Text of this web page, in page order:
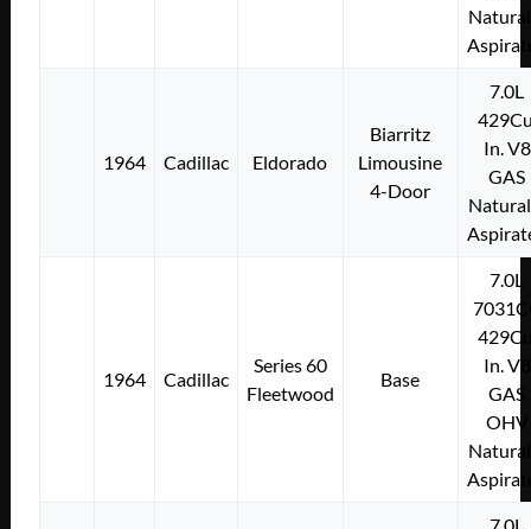
1964 Cadillac Eldorado
Biarritz
Limousine
4-Door
7.0L
In. V8
GAS
1964 Cadillac
Series 60
Fleetwood
Base
7.0L
In. V8
GAS
OHV
7.0L